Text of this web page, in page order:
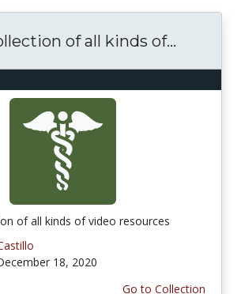
of all kinds of...
of all kinds of video resources
18, 2020
Go to Collection